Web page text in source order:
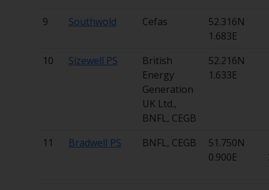
9
Southwold Cefas
52.316N
1.683E
10 Sizewell PS
British
Energy
Generation
UK Ltd.,
BNFL, CEGB
52.216N
1.633E
11 Bradwell PS BNFL, CEGB
51.750N
0.900E